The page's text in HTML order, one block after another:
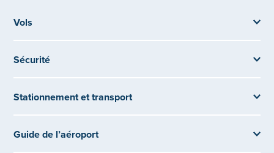
Vols
Sécurité
Stationnement et transport
Guide de l’aéroport